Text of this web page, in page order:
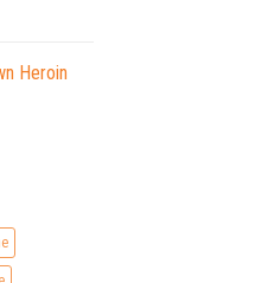
Heroin